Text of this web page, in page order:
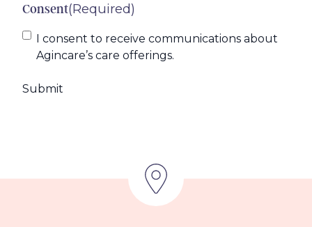
Consent(Required)
I consent to receive communications about
Agincare’s care offerings.